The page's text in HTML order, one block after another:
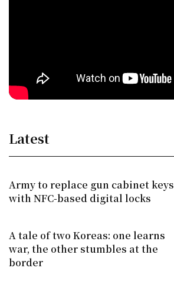
Latest
Army to replace gun cabinet keys
with NFC-based digital locks
A tale of two Koreas: one learns
war, the other stumbles at the
border